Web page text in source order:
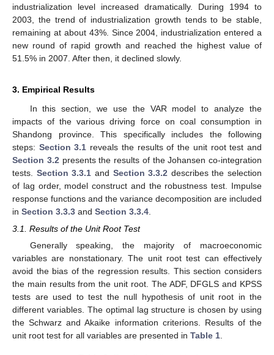
industrialization level increased dramatically. During 1994 to
2003, the trend of industrialization growth tends to be stable,
remaining at about 43%. Since 2004, industrialization entered a
new round of rapid growth and reached the highest value of
51.5% in 2007. After then, it declined slowly.
3. Empirical Results
In this section, we use the VAR model to analyze the
impacts of the various driving force on coal consumption in
Shandong province. This specifically includes the following
steps: Section 3.1 reveals the results of the unit root test and
Section 3.2 presents the results of the Johansen co-integration
tests. Section 3.3.1 and Section 3.3.2 describes the selection
of lag order, model construct and the robustness test. Impulse
response functions and the variance decomposition are included
in Section 3.3.3 and Section 3.3.4
3.1. Results of the Unit Root Test
Generally speaking, the majority of macroeconomic
variables are nonstationary. The unit root test can effectively
avoid the bias of the regression results. This section considers
the main results from the unit root. The ADF, DFGLS and KPSS
tests are used to test the null hypothesis of unit root in the
different variables. The optimal lag structure is chosen by using
the Schwarz and Akaike information criterions. Results of the
unit root test for all variables are presented in Table 1.